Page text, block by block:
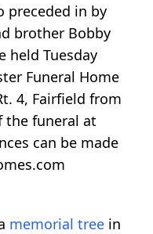
preceded in by
brother Bobby
held Tuesday
Funeral Home
4, Fairfield from
the funeral at
can be made
memorial tree in